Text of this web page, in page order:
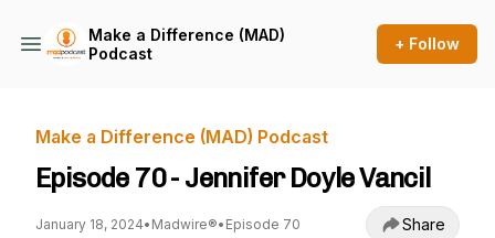
Make a Difference (MAD)
Podcast
+ Follow
Make a Difference (MAD) Podcast
Episode 70 - Jennifer Doyle Vancil
January 18, 2024• Madwire®• Episode 70 Share